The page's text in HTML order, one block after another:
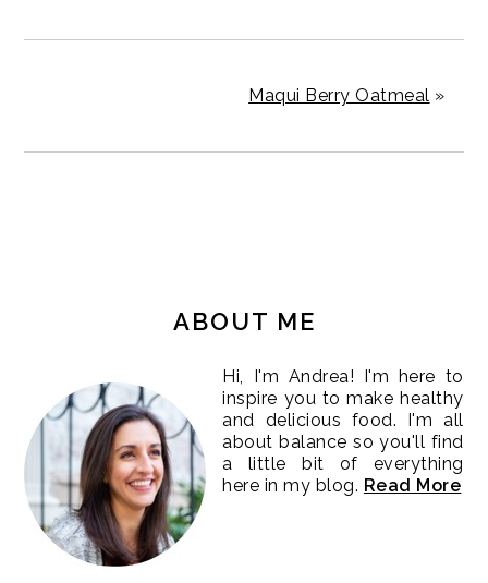
Maqui Berry Oatmeal »
ABOUT ME
Hi, I'm Andrea! I'm here to
inspire you to make healthy
and delicious food. I'm all
about balance so you'll find
a little bit of everything
here in my blog. Read More